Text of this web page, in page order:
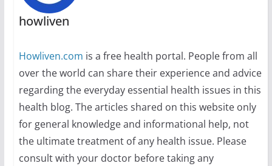
howliven
Howliven.com is a free health portal. People from all
over the world can share their experience and advice
regarding the everyday essential health issues in this
health blog. The articles shared on this website only
for general knowledge and informational help, not
the ultimate treatment of any health issue. Please
consult with your doctor before taking any